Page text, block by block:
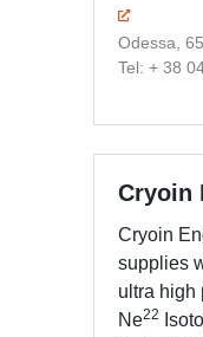
Odessa,
Tel: + 38
Cryoin
Cryoin
supplies
ultra high
Ne22